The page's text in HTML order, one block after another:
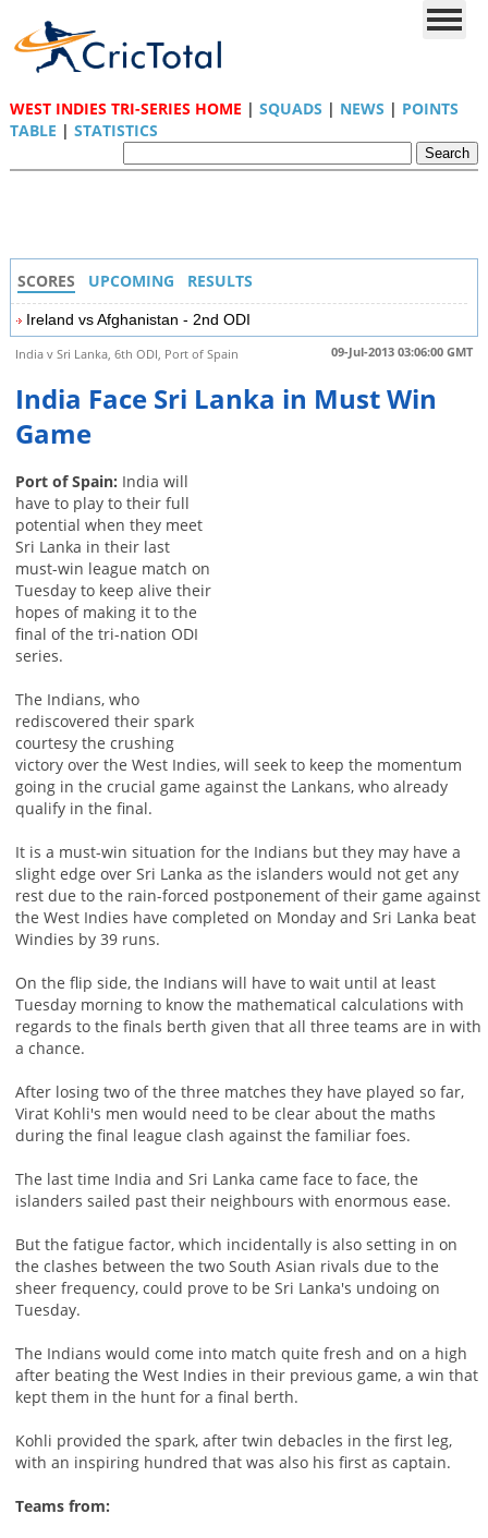
WEST INDIES TRI-SERIES HOME | SQUADS | NEWS | POINTS
TABLE | STATISTICS
SCORES UPCOMING RESULTS
Ireland vs Afghanistan - 2nd ODI
09-Jul-2013 03:06:00 GMT
India v Sri Lanka, 6th ODI, Port of Spain
India Face Sri Lanka in Must Win
Game
Port of Spain: India will
have to play to their full
potential when they meet
Sri Lanka in their last
must-win league match on
Tuesday to keep alive their
hopes of making it to the
final of the tri-nation ODI
series.
The Indians, who
rediscovered their spark
courtesy the crushing
victory over the West Indies, will seek to keep the momentum
going in the crucial game against the Lankans, who already
qualify in the final.
It is a must-win situation for the Indians but they may have a
slight edge over Sri Lanka as the islanders would not get any
rest due to the rain-forced postponement of their game against
the West Indies have completed on Monday and Sri Lanka beat
Windies by 39 runs.
On the flip side, the Indians will have to wait until at least
Tuesday morning to know the mathematical calculations with
regards to the finals berth given that all three teams are in with
a chance.
After losing two of the three matches they have played so far,
Virat Kohli's men would need to be clear about the maths
during the final league clash against the familiar foes.
The last time India and Sri Lanka came face to face, the
islanders sailed past their neighbours with enormous ease.
But the fatigue factor, which incidentally is also setting in on
the clashes between the two South Asian rivals due to the
sheer frequency, could prove to be Sri Lanka's undoing on
Tuesday.
The Indians would come into match quite fresh and on a high
after beating the West Indies in their previous game, a win that
kept them in the hunt for a final berth.
Kohli provided the spark, after twin debacles in the first leg,
with an inspiring hundred that was also his first as captain.
Teams from: